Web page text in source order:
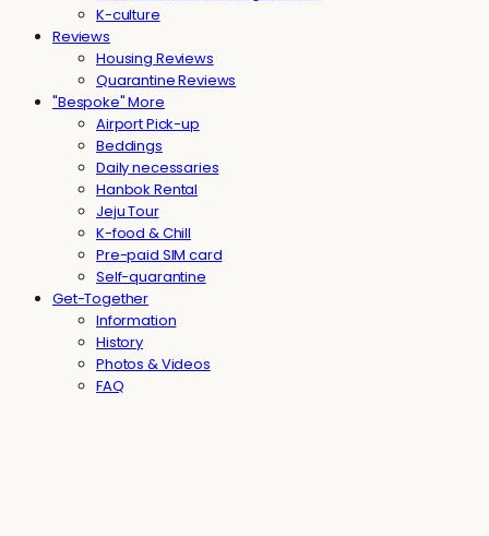
K-culture
Reviews
Housing Reviews
Quarantine Reviews
"Bespoke" More
Airport Pick-up
Beddings
Daily necessaries
Hanbok Rental
Jeju Tour
K-food & Chill
Pre-paid SIM card
Self-quarantine
Get-Together
Information
History
Photos & Videos
FAQ